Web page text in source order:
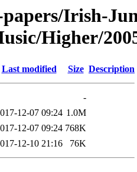
papers/Irish-
Higher/
Last modified Size Description
-
12-07 09:24 1.0M
12-07 09:24 768K
12-10 21:16 76K